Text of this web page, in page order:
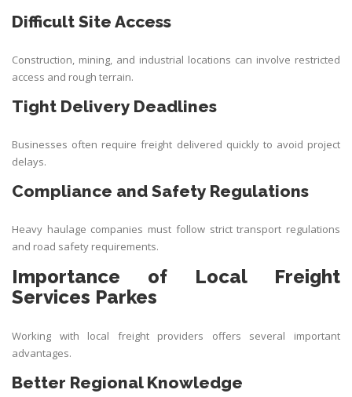
Difficult Site Access
Construction, mining, and industrial locations can involve restricted
access and rough terrain.
Tight Delivery Deadlines
Businesses often require freight delivered quickly to avoid project
delays.
Compliance and Safety Regulations
Heavy haulage companies must follow strict transport regulations
and road safety requirements.
Importance of Local Freight
Services Parkes
Working with local freight providers offers several important
advantages.
Better Regional Knowledge